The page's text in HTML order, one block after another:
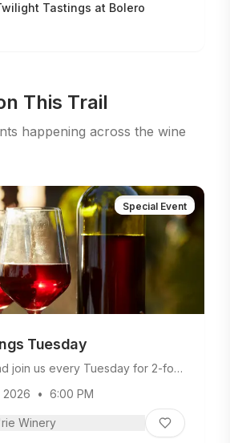
Tastings at Bolero
This Trail
happening across the wine
Special Event
Tuesday
join us every Tuesday for 2-for-
2026 • 6:00 PM
Winery